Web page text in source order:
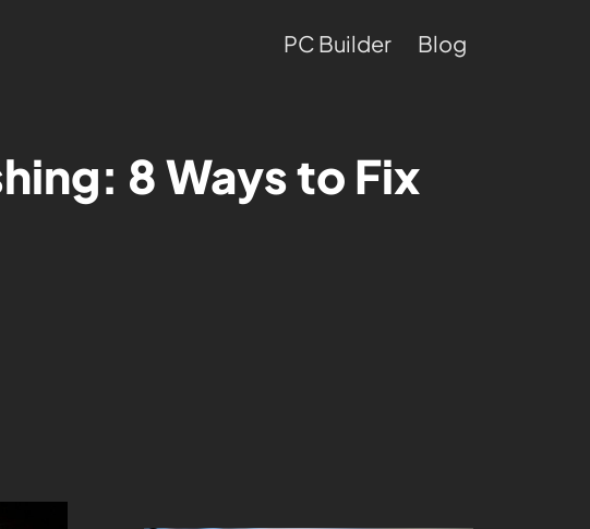
PC Builder Blog
8 Ways to Fix